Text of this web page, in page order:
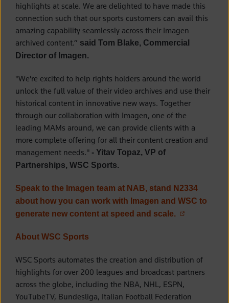
highlights at scale. We are delighted to have made this
connection such that our sports customers can avail this
amazing capability seamlessly across their Imagen
archived content.” said Tom Blake, Commercial
Director of Imagen.
"We're excited to help rights holders around the world
unlock the full value of their video archives and use their
historical content in innovative new ways. Together
through our collaboration with Imagen, one of the
leading MAMs around, we can provide clients with a
more complete offering for all their content creation and
management needs." - Yitav Topaz, VP of
Partnerships, WSC Sports.
Speak to the Imagen team at NAB, stand N2334
about how you can work with Imagen and WSC to
generate new content at speed and scale. (opens in a
About WSC Sports
WSC Sports automates the creation and distribution of
highlights for over 200 leagues and broadcast partners
across the globe, including the NBA, NHL, ESPN,
YouTubeTV, Bundesliga, Italian Football Federation